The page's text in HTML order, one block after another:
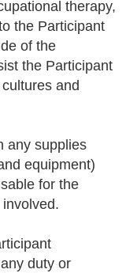
therapy,
the Participant
of the
the Participant
and
any supplies
equipment)
for the
duty or